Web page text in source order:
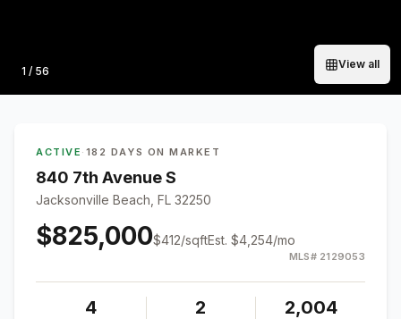
Photo
1 / 56
View all
ACTIVE · 182 DAYS ON MARKET
840 7th Avenue S
Jacksonville Beach, FL 32250
$825,000$412/sqftEst. $4,254/mo
MLS# 2129053
4 2 2,004